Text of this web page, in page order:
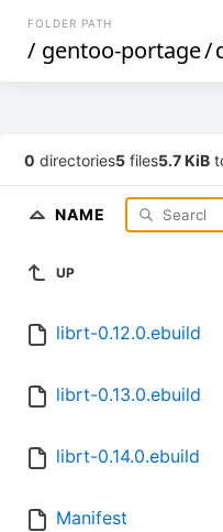
FOLDER PATH
/ gentoo-portage/
0 directories5 files5.7 KiB
NAME
UP
librt-0.12.0.ebuild
librt-0.13.0.ebuild
librt-0.14.0.ebuild
Manifest